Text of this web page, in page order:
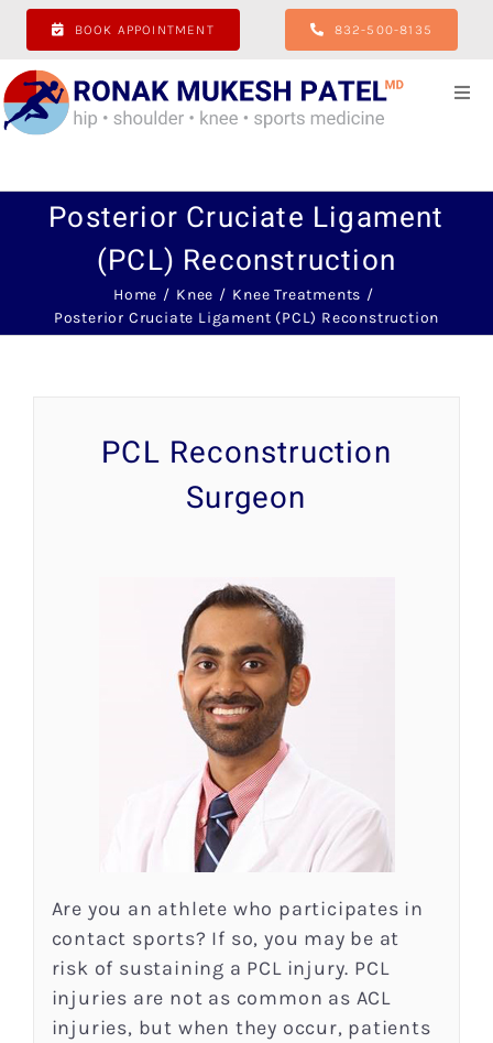
Skip
content
BOOK APPOINTMENT 832-500-8135
About
Posterior Cruciate Ligament
(PCL) Reconstruction
Home Knee
Knee Treatments
Posterior Cruciate Ligament (PCL) Reconstruction
PCL Reconstruction
Surgeon
Are you an athlete who participates in
contact sports? If so, you may be at
risk of sustaining a PCL injury. PCL
injuries are not as common as ACL
injuries, but when they occur, patients